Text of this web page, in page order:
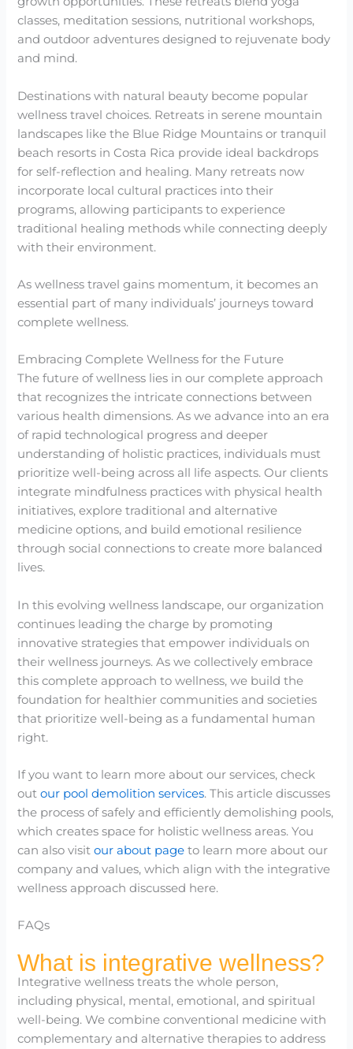
classes, meditation sessions, nutritional workshops,
and outdoor adventures designed to rejuvenate body
and mind.
Destinations with natural beauty become popular
wellness travel choices. Retreats in serene mountain
landscapes like the Blue Ridge Mountains or tranquil
beach resorts in Costa Rica provide ideal backdrops
for self-reflection and healing. Many retreats now
incorporate local cultural practices into their
programs, allowing participants to experience
traditional healing methods while connecting deeply
with their environment.
As wellness travel gains momentum, it becomes an
essential part of many individuals’ journeys toward
complete wellness.
Embracing Complete Wellness for the Future
The future of wellness lies in our complete approach
that recognizes the intricate connections between
various health dimensions. As we advance into an era
of rapid technological progress and deeper
understanding of holistic practices, individuals must
prioritize well-being across all life aspects. Our clients
integrate mindfulness practices with physical health
initiatives, explore traditional and alternative
medicine options, and build emotional resilience
through social connections to create more balanced
lives.
In this evolving wellness landscape, our organization
continues leading the charge by promoting
innovative strategies that empower individuals on
their wellness journeys. As we collectively embrace
this complete approach to wellness, we build the
foundation for healthier communities and societies
that prioritize well-being as a fundamental human
right.
If you want to learn more about our services, check
outour pool demolition services. This article discusses
the process of safely and efficiently demolishing pools,
which creates space for holistic wellness areas. You
can also visitour about page to learn more about our
company and values, which align with the integrative
wellness approach discussed here.
FAQs
What is integrative wellness?
Integrative wellness treats the whole person,
including physical, mental, emotional, and spiritual
well-being. We combine conventional medicine with
complementary and alternative therapies to address